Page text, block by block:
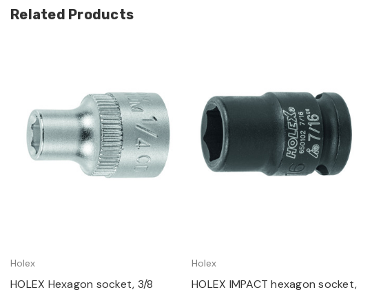
Related Products
Quick view
Holex
HOLEX Hexagon socket, 3/8
Quick view
Holex
HOLEX IMPACT hexagon socket,